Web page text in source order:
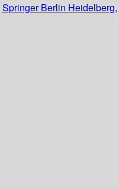
Springer Berlin Heidelberg,